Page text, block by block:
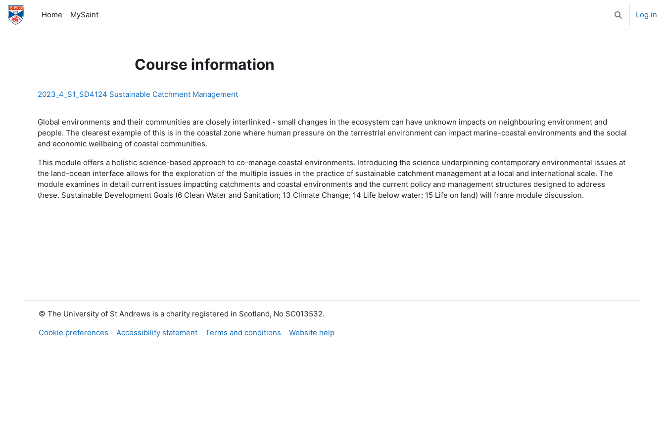
Skip to main content
Home
MySaint ToggleLog in
Course information
2023_4_S1_SD4124 Sustainable Catchment Management
Global environments and their communities are closely interlinked - small changes in the ecosystem can have unknown impacts on neighbouring environment and
people. The clearest example of this is in the coastal zone where human pressure on the terrestrial environment can impact marine-coastal environments and the social
and economic wellbeing of coastal communities.
This module offers a holistic science-based approach to co-manage coastal environments. Introducing the science underpinning contemporary environmental issues at
the land-ocean interface allows for the exploration of the multiple issues in the practice of sustainable catchment management at a local and international scale. The
module examines in detail current issues impacting catchments and coastal environments and the current policy and management structures designed to address
these. Sustainable Development Goals (6 Clean Water and Sanitation; 13 Climate Change; 14 Life below water; 15 Life on land) will frame module discussion.
© The University of St Andrews is a charity registered in Scotland, No SC013532.
Cookie preferences
Accessibility statement Terms and conditions Website help